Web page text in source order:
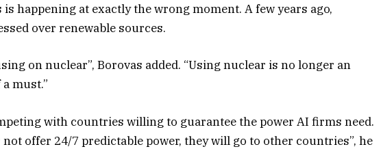
is happening at exactly the wrong moment. A few years ago,
over renewable sources.
on nuclear”, Borovas added. “Using nuclear is no longer an
must.”
with countries willing to guarantee the power AI firms need.
not offer 24/7 predictable power, they will go to other countries”, he